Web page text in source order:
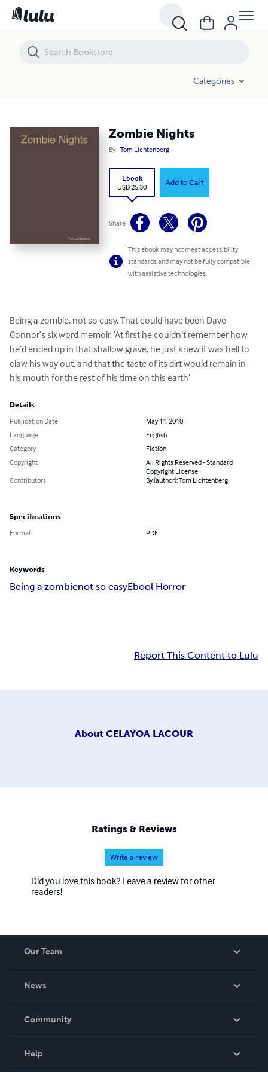
Categories
Zombie Nights
By Tom Lichtenberg
Ebook
USD 25.30
Add to Cart
Share
This ebook may not meet accessibility
standards and may not be fully compatible
with assistive technologies.
Being a zombie, not so easy. That could have been Dave
Connor’s six word memoir. ‘At first he couldn’t remember how
he’d ended up in that shallow grave, he just knew it was hell to
claw his way out, and that the taste of its dirt would remain in
his mouth for the rest of his time on this earth’
Details
Publication Date
May 11, 2010
Language
English
Category
Fiction
Copyright
All Rights Reserved - Standard
Copyright License
Contributors
By (author): Tom Lichtenberg
Specifications
Format PDF
Keywords
Being a zombienot so easyEbool Horror
Report This Content to Lulu
About CELAYOA LACOUR
Ratings & Reviews
Write a review
Did you love this book? Leave a review for other
readers!
Our Team
News
In The News
Community
Help
Zombie Nights